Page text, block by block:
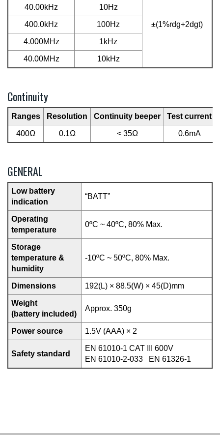
±(1%rdg+2dgt)
40.00kHz 10Hz
400.0kHz 100Hz
4.000MHz 1kHz
40.00MHz 10kHz
Continuity
Ranges Resolution Continuity beeper Test current
400Ω 0.1Ω < 35Ω 0.6mA
GENERAL
Low battery
indication
“BATT”
Operating
temperature
0ºC ~ 40ºC, 80% Max.
Storage
temperature &
humidity
-10ºC ~ 50ºC, 80% Max.
Dimensions 192(L) × 88.5(W) × 45(D)mm
Weight
(battery included)
Approx. 350g
Power source 1.5V (AAA) × 2
Safety standard
EN 61010-1 CAT III 600V
EN 61010-2-033 EN 61326-1